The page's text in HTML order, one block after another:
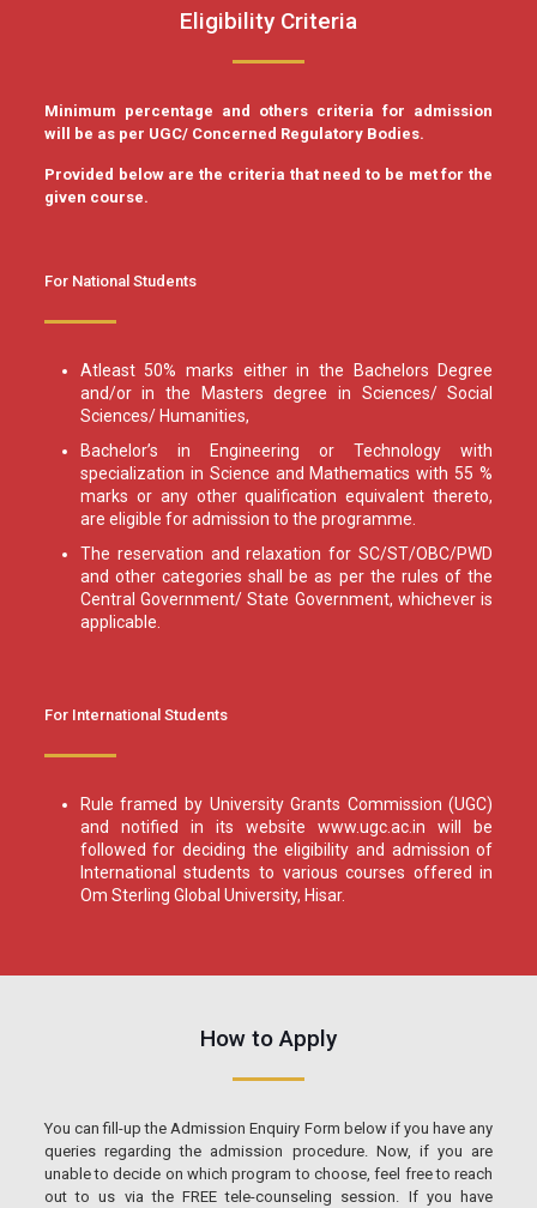
Eligibility Criteria
Minimum percentage and others criteria for admission
will be as per UGC/ Concerned Regulatory Bodies.
Provided below are the criteria that need to be met for the
given course.
For National Students
Atleast 50% marks either in the Bachelors Degree
and/or in the Masters degree in Sciences/ Social
Sciences/ Humanities,
Bachelor’s in Engineering or Technology with
specialization in Science and Mathematics with 55 %
marks or any other qualification equivalent thereto,
are eligible for admission to the programme.
The reservation and relaxation for SC/ST/OBC/PWD
and other categories shall be as per the rules of the
Central Government/ State Government, whichever is
applicable.
For International Students
Rule framed by University Grants Commission (UGC)
and notified in its website www.ugc.ac.in will be
followed for deciding the eligibility and admission of
International students to various courses offered in
Om Sterling Global University, Hisar.
How to Apply
You can fill-up the Admission Enquiry Form below if you have any
queries regarding the admission procedure. Now, if you are
unable to decide on which program to choose, feel free to reach
out to us via the FREE tele-counseling session. If you have